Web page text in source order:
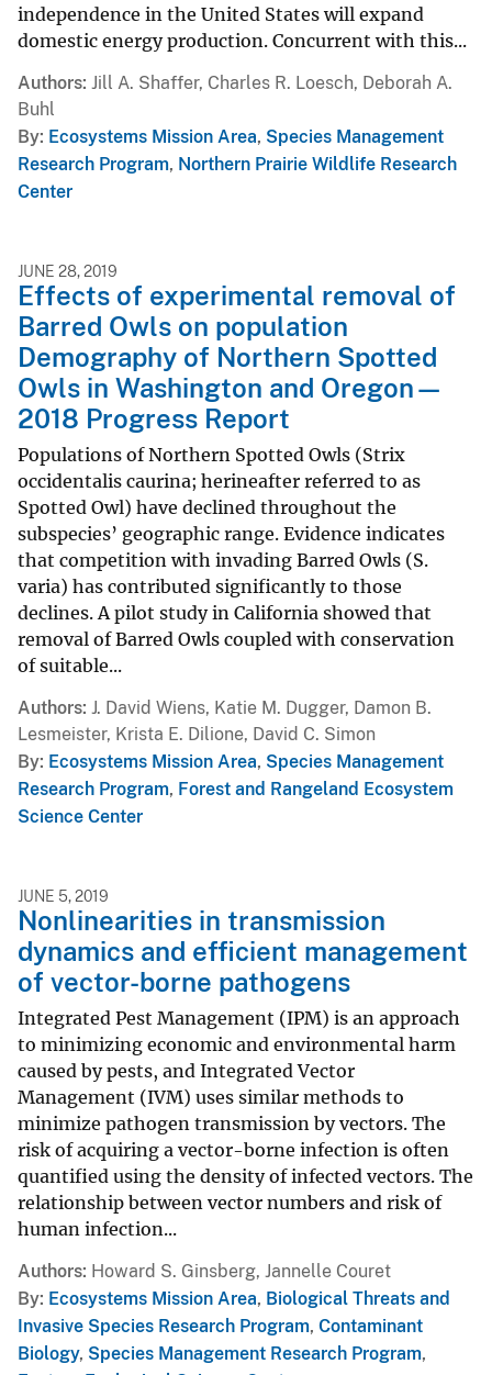
independence in the United States will expand
domestic energy production. Concurrent with this...
Authors Jill A. Shaffer, Charles R. Loesch, Deborah A.
Buhl
By Ecosystems Mission Area, Species Management
Research Program, Northern Prairie Wildlife Research
Center
JUNE 28, 2019
Effects of experimental removal of
Barred Owls on population
Demography of Northern Spotted
Owls in Washington and Oregon—
2018 Progress Report
Populations of Northern Spotted Owls (Strix
occidentalis caurina; herineafter referred to as
Spotted Owl) have declined throughout the
subspecies’ geographic range. Evidence indicates
that competition with invading Barred Owls (S.
varia) has contributed significantly to those
declines. A pilot study in California showed that
removal of Barred Owls coupled with conservation
of suitable...
Authors J. David Wiens, Katie M. Dugger, Damon B.
Lesmeister, Krista E. Dilione, David C. Simon
By Ecosystems Mission Area, Species Management
Research Program, Forest and Rangeland Ecosystem
Science Center
JUNE 5, 2019
Nonlinearities in transmission
dynamics and efficient management
of vector-borne pathogens
Integrated Pest Management (IPM) is an approach
to minimizing economic and environmental harm
caused by pests, and Integrated Vector
Management (IVM) uses similar methods to
minimize pathogen transmission by vectors. The
risk of acquiring a vector-borne infection is often
quantified using the density of infected vectors. The
relationship between vector numbers and risk of
human infection...
Authors Howard S. Ginsberg, Jannelle Couret
By Ecosystems Mission Area, Biological Threats and
Invasive Species Research Program, Contaminant
Biology, Species Management Research Program,